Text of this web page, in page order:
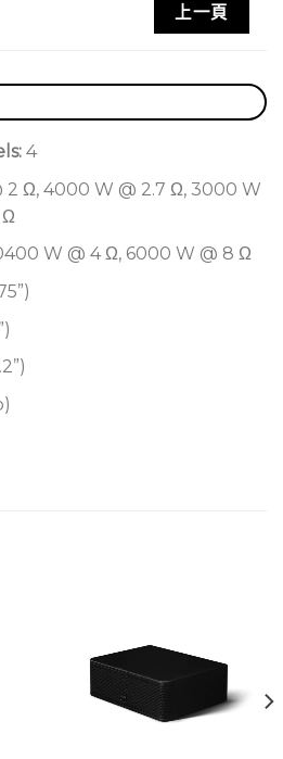
with physical analogue and
input source in case of
reliability
integrated into Armonia
through mobile devices
high dynamic range and
(peak, RMS voltage,
over/under AC voltage;
(clipping, VHF, long-term
short circuit; and mute at
上一頁
4
Ω, 4000 W @ 2.7 Ω, 3000 W
Ω
W @ 4 Ω, 6000 W @ 8 Ω